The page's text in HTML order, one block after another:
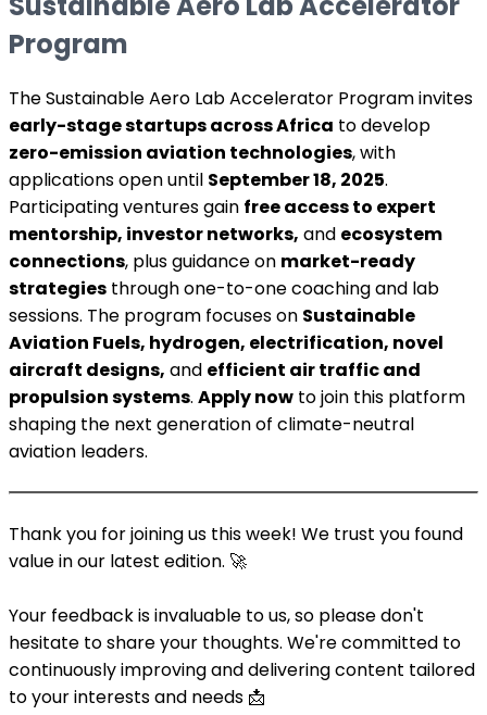
Program
The Sustainable Aero Lab Accelerator Program invites
early-stage startups across Africa to develop
zero-emission aviation technologies, with
applications open until September 18, 2025.
Participating ventures gain free access to expert
mentorship, investor networks, and ecosystem
connections, plus guidance on market-ready
strategies through one-to-one coaching and lab
sessions. The program focuses on Sustainable
Aviation Fuels, hydrogen, electrification, novel
aircraft designs, and efficient air traffic and
propulsion systems. Apply now to join this platform
shaping the next generation of climate-neutral
aviation leaders.
Thank you for joining us this week! We trust you found
value in our latest edition. 🚀
Your feedback is invaluable to us, so please don't
hesitate to share your thoughts. We're committed to
continuously improving and delivering content tailored
to your interests and needs 📩